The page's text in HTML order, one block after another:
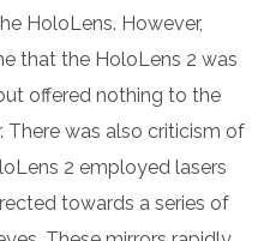
HoloLens. However,
that the HoloLens 2 was
offered nothing to the
There was also criticism of
2 employed lasers
towards a series of